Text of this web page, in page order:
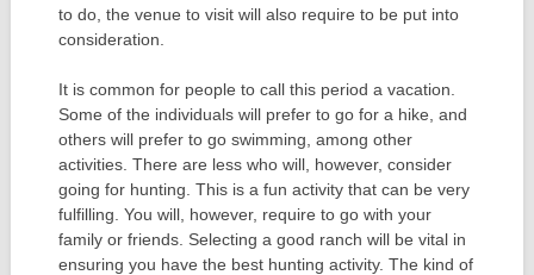
to do, the venue to visit will also require to be put into
consideration.
It is common for people to call this period a vacation.
Some of the individuals will prefer to go for a hike, and
others will prefer to go swimming, among other
activities. There are less who will, however, consider
going for hunting. This is a fun activity that can be very
fulfilling. You will, however, require to go with your
family or friends. Selecting a good ranch will be vital in
ensuring you have the best hunting activity. The kind of